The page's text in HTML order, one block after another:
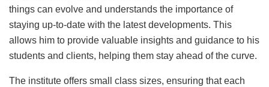
things can evolve and understands the importance of
staying up-to-date with the latest developments. This
allows him to provide valuable insights and guidance to his
students and clients, helping them stay ahead of the curve.
The institute offers small class sizes, ensuring that each